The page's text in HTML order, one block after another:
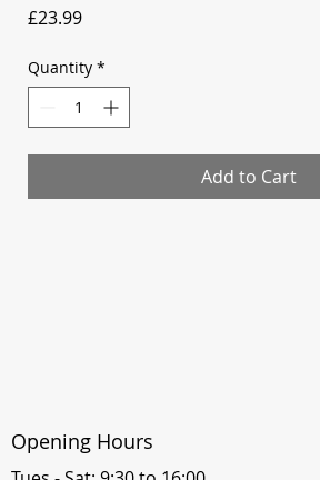
£23.99Price
Quantity *
Add to Cart
Opening Hours